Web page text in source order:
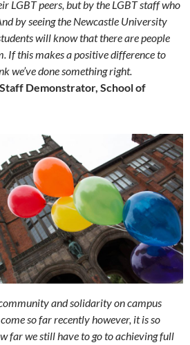
LGBT peers, but by the LGBT staff who
by seeing the Newcastle University
will know that there are people
If this makes a positive difference to
we’ve done something right.
Demonstrator, School of
and solidarity on campus
so far recently however, it is so
far we still have to go to achieving full